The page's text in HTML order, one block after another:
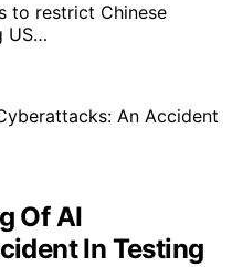
to restrict Chinese
US…
Of AI
In Testing